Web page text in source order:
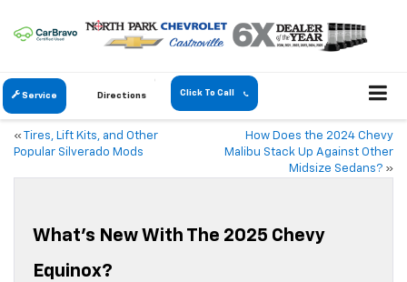
Service Directions Click To Call
«
Tires, Lift Kits, and Other
Popular Silverado Mods
How Does the 2024 Chevy
Malibu Stack Up Against Other
Midsize Sedans? »
What’s New With The 2025 Chevy
Equinox?